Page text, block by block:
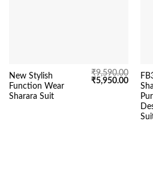
New Stylish
Function Wear
Sharara Suit
₹9,590.00
Original
₹5,950.00
price